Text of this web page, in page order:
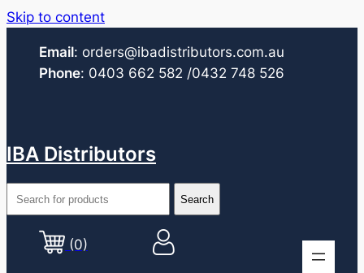
Skip to content
Email: orders@ibadistributors.com.au
Phone: 0403 662 582 /0432 748 526
IBA Distributors
(0)